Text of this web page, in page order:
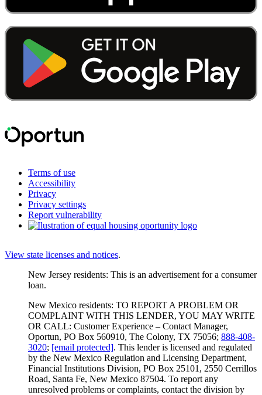
Terms of use
Accessibility
Privacy
Privacy settings
Report vulnerability
View state licenses and notices.
New Jersey residents: This is an advertisement for a consumer
loan.
New Mexico residents: TO REPORT A PROBLEM OR
COMPLAINT WITH THIS LENDER, YOU MAY WRITE
OR CALL: Customer Experience – Contact Manager,
Oportun, PO Box 560910, The Colony, TX 75056; 888-408-
3020; [email protected]. This lender is licensed and regulated
by the New Mexico Regulation and Licensing Department,
Financial Institutions Division, PO Box 25101, 2550 Cerrillos
Road, Santa Fe, New Mexico 87504. To report any
unresolved problems or complaints, contact the division by